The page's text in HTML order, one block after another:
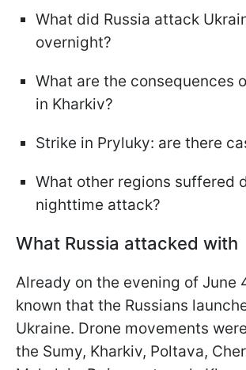
What did Russia attack
overnight?
What are the consequences
in Kharkiv?
Strike in Pryluky: are there
What other regions suffered
nighttime attack?
What Russia attacked with
Already on the evening of June
known that the Russians
Ukraine. Drone movements
the Sumy, Kharkiv, Poltava,